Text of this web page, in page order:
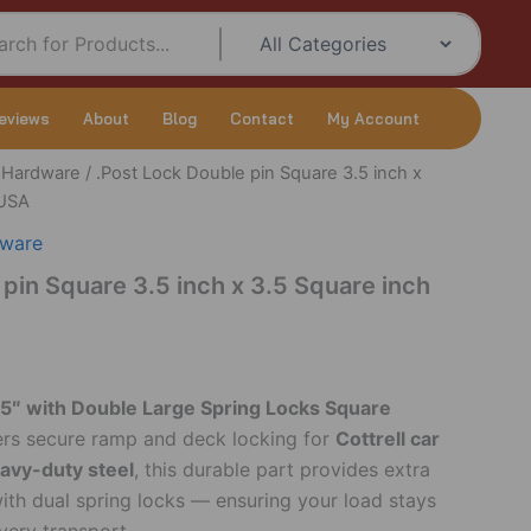
About Blog Contact My Account
/ .Post Lock Double pin Square 3.5 inch x
Square 3.5 inch x 3.5 Square inch
with Double Large Spring Locks Square
secure ramp and deck locking for Cottrell car
duty steel, this durable part provides extra
dual spring locks — ensuring your load stays